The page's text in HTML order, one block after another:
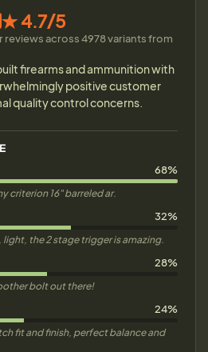
★ 4.7/5
reviews across 4978 variants from
firearms and ammunition with
positive customer
quality control concerns.
68%
criterion 16" barreled ar.
32%
the 2 stage trigger is amazing.
28%
bolt out there!
24%
fit and finish, perfect balance and